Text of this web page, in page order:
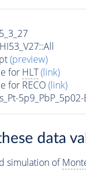
(preview)
for HLT (link)
for RECO(link)
5p9_PbP_5p02-
data
simulation of